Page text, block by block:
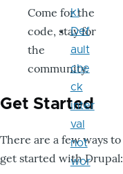
Come for the
code, stay for
the
community.
Get Started
There are a few ways to
get started with Drupal:
k!
Def
ault
che
ck
inter
val
not
wor